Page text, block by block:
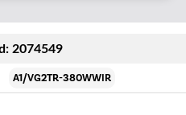
2074549
A1/VG2TR-380WWIR